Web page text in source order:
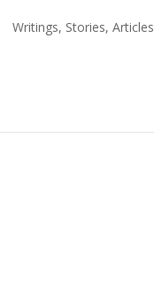
Writings, Stories, Articles